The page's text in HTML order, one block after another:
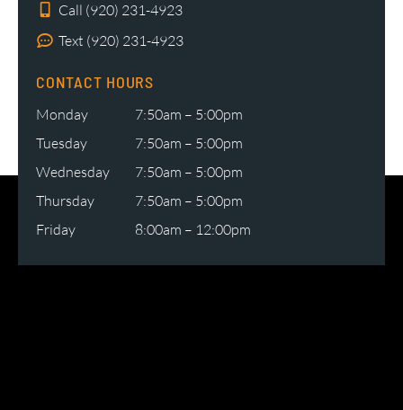
Call (920) 231-4923
Text (920) 231-4923
CONTACT HOURS
Monday
7:50am – 5:00pm
Tuesday
7:50am – 5:00pm
Wednesday
7:50am – 5:00pm
Thursday
7:50am – 5:00pm
Friday
8:00am – 12:00pm